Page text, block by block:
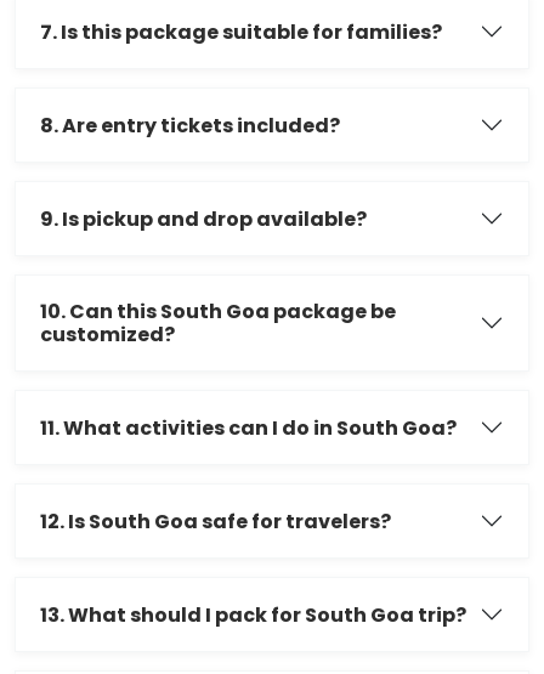
7. Is this package suitable for families?
8. Are entry tickets included?
9. Is pickup and drop available?
10. Can this South Goa package be
customized?
11. What activities can I do in South Goa?
12. Is South Goa safe for travelers?
13. What should I pack for South Goa trip?